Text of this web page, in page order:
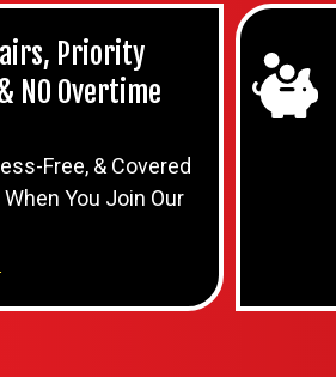
Priority
NO Overtime
Free, & Covered
You Join Our